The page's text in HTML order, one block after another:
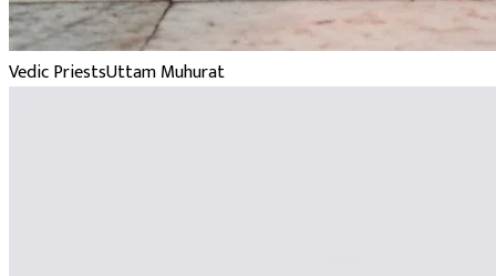
Vedic PriestsUttam Muhurat